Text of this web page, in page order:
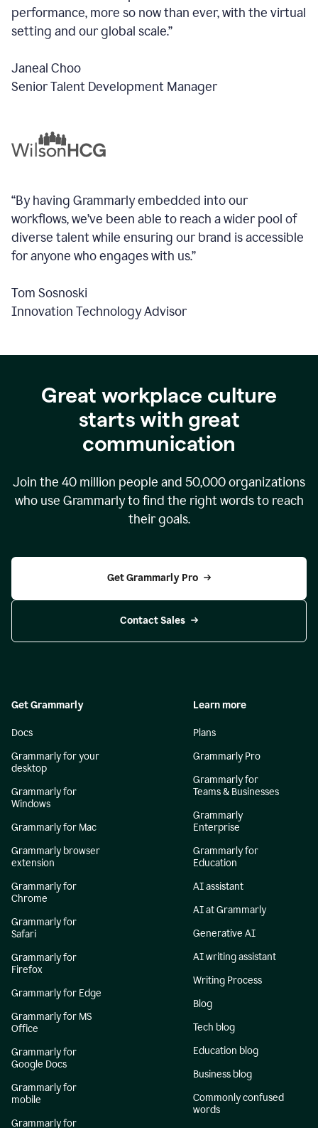
performance, more so now than ever, with the virtual
setting and our global scale.”
Janeal Choo
Senior Talent Development Manager
“By having Grammarly embedded into our
workflows, we’ve been able to reach a wider pool of
diverse talent while ensuring our brand is accessible
for anyone who engages with us.”
Tom Sosnoski
Innovation Technology Advisor
Great workplace culture
starts with great
communication
Join the 40 million people and 50,000organizations
who use Grammarly to find the right words to reach
their goals.
Get Grammarly Pro
Contact Sales
Get Grammarly
Docs
Grammarly for your
desktop
Grammarly for
Windows
Grammarly for Mac
Grammarly browser
extension
Grammarly for
Chrome
Grammarly for
Safari
Grammarly for
Firefox
Grammarly for Edge
Grammarly for MS
Office
Grammarly for
Google Docs
Grammarly for
mobile
Grammarly for
Learn more
Plans
Grammarly Pro
Grammarly for
Teams & Businesses
Grammarly
Enterprise
Grammarly for
Education
AI assistant
AI at Grammarly
Generative AI
AI writing assistant
Writing Process
Blog
Tech blog
Education blog
Business blog
Commonly confused
words